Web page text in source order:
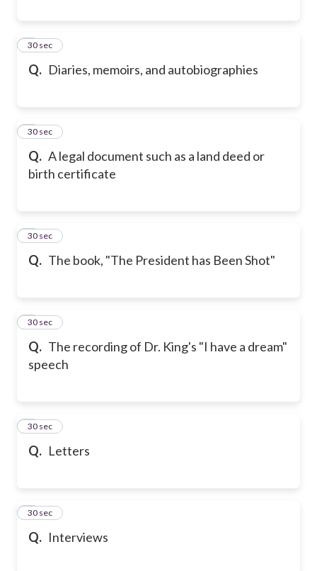
Q. Diaries, memoirs, and autobiographies
2
30 sec
Q. A legal document such as a land deed or
birth certificate
3
30 sec
Q. The book, "The President has Been Shot"
4
30 sec
Q. The recording of Dr. King's "I have a dream"
speech
5
30 sec
Q. Letters
6
30 sec
Q. Interviews
7
30 sec